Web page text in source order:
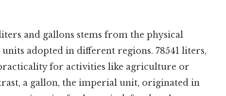
and gallons stems from the physical
adopted in different regions. 78541 liters,
for activities like agriculture or
a gallon, the imperial unit, originated in